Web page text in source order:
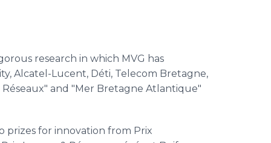
research in which MVG has
Alcatel -Lucent, Déti, Telecom Bretagne,
Réseaux" and "Mer Bretagne Atlantique"
prizes for innovation from Prix